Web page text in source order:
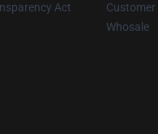
Act
Customer
Whosale